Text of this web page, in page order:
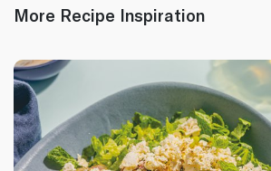
More Recipe Inspiration